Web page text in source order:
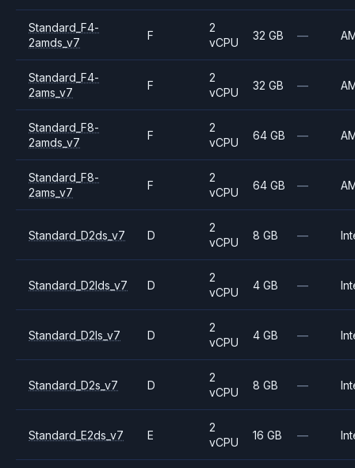
Standard_F4-
2amds_v7
F
2
vCPU
32 GB —
Standard_F4-
2ams_v7
F
2
vCPU
32 GB —
Standard_F8-
2amds_v7
F
2
vCPU
64 GB —
Standard_F8-
2ams_v7
F
2
vCPU
64 GB —
Standard_D2ds_v7 D
2
vCPU
8 GB —
Standard_D2lds_v7 D
2
vCPU
4 GB —
Standard_D2ls_v7 D
2
vCPU
4 GB —
Standard_D2s_v7 D
2
vCPU
8 GB —
Standard_E2ds_v7 E
2
vCPU
16 GB —